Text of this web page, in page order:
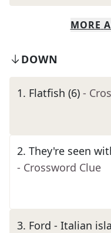
MORE
DOWN
1. Flatfish (6) -
2. They're seen
- Crossword Clue
3. Ford - Italian